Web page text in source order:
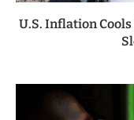
U.S. Inflation